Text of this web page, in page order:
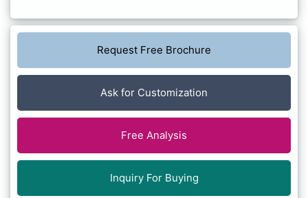
Request Free Brochure
Ask for Customization
Free Analysis
Inquiry For Buying